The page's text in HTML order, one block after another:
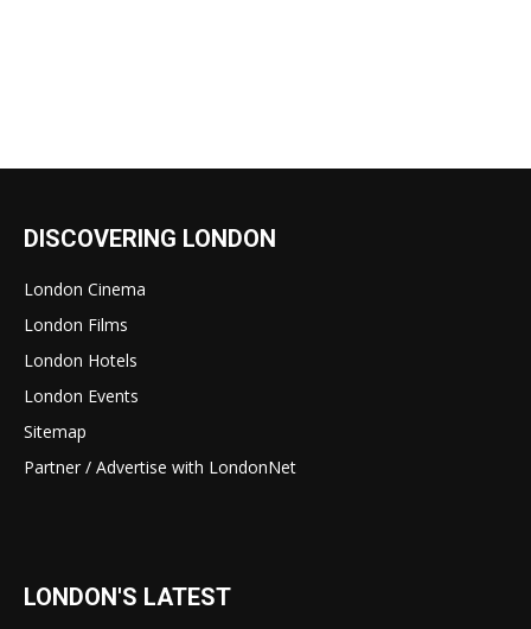
DISCOVERING LONDON
London Cinema
London Films
London Hotels
London Events
Sitemap
Partner / Advertise with LondonNet
LONDON'S LATEST